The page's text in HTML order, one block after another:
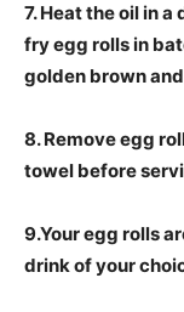
7. Heat the oil in
fry egg rolls in
golden brown
8. Remove egg
towel before
9.Your egg rolls
drink of your